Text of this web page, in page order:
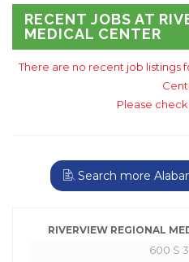
RECENT JOBS AT
MEDICAL CENTER
There are no recent job listings
Please
Search more
RIVERVIEW REGIONAL
600 S